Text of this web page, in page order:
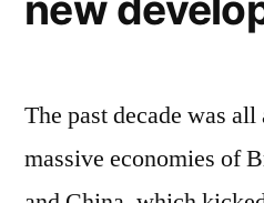
The past decade was
massive economies of